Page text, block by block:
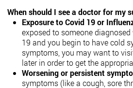
When should I see a doctor for my
Exposure to Covid 19 or
exposed to someone
19 and you begin to have cold
symptoms, you may want to
later in order to get the
Worsening or persistent
symptoms (like a cough, sore